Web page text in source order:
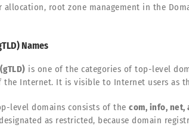
root zone management in the
Names
is one of the categories of top-level
the Internet. It is visible to Internet users as
level domains consists of the com, info, net,
designated as restricted, because domain